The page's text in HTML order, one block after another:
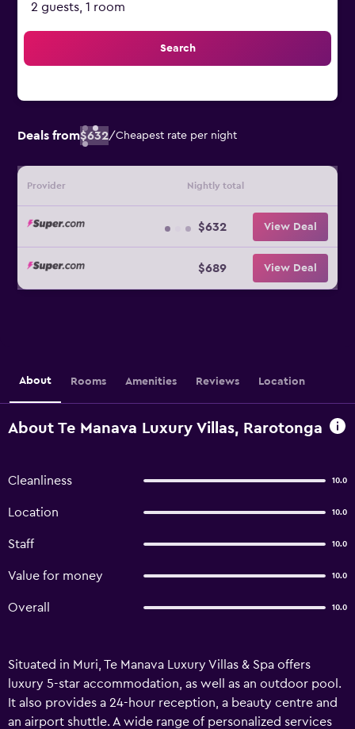
2 guests, 1 room
Search
Deals from$632/Cheapest rate per night
Provider Nightly total
$632 View Deal
$689 View Deal
About Rooms Amenities Reviews Location
About Te Manava Luxury Villas, Rarotonga
Cleanliness 10.0
Location 10.0
Staff 10.0
Value for money 10.0
Overall 10.0
Situated in Muri, Te Manava Luxury Villas & Spa offers
luxury 5-star accommodation, as well as an outdoor pool.
It also provides a 24-hour reception, a beauty centre and
an airport shuttle. A wide range of personalized services